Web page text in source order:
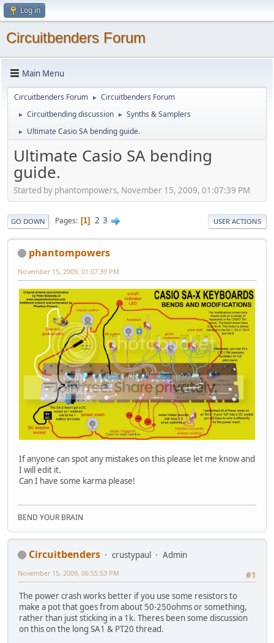
Log in
Circuitbenders Forum
Main Menu
Circuitbenders Forum ► Circuitbenders Forum
► Circuitbending discussion ► Synths & Samplers
► Ultimate Casio SA bending guide.
Ultimate Casio SA bending
guide.
Started by phantompowers, November 15, 2009, 01:07:39 PM
GO DOWN Pages 1 2 3 USER ACTIONS
phantompowers
November 15, 2009, 01:07:39 PM
If anyone can spot any mistakes on this please let me know and
I will edit it.
Can I have some karma please!
BEND YOUR BRAIN
Circuitbenders crustypaul
Admin
#1
November 15, 2009, 06:55:53 PM
The power crash works better if you use some resistors to
make a pot that goes from about 50-250ohms or something,
rather than just sticking in a 1k. Theres been some discussion
on this on the long SA1 & PT20 thread.